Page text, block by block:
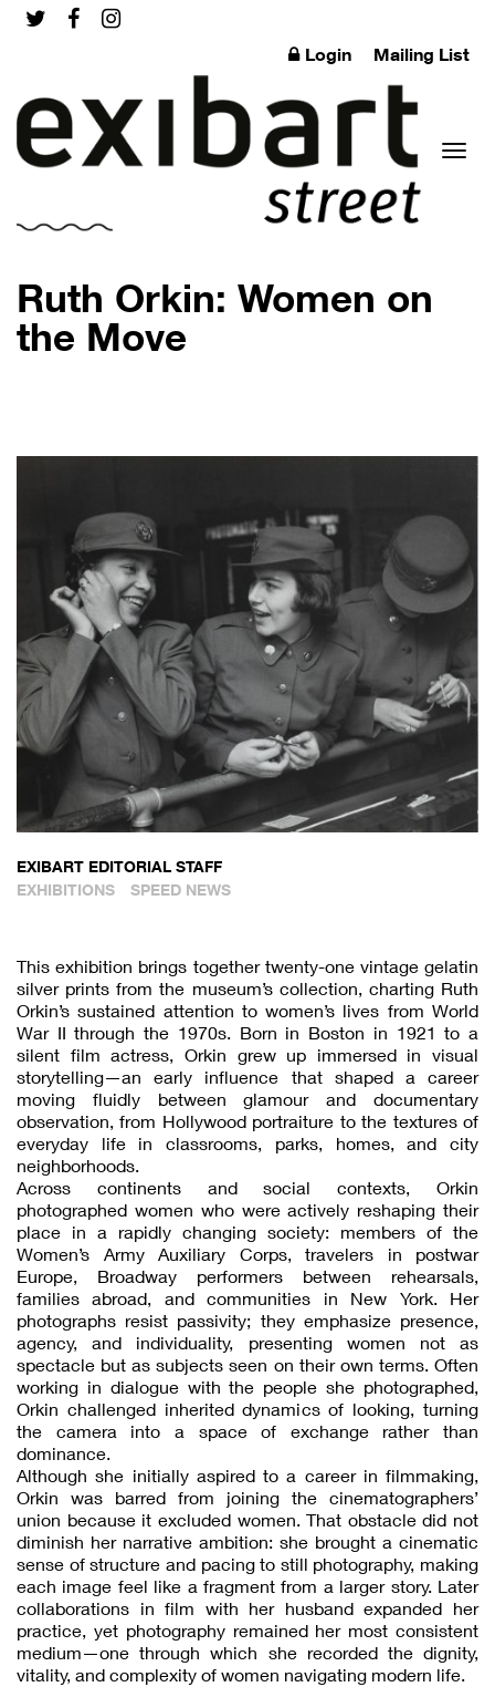
Login Mailing List
Ruth Orkin: Women on
the Move
EXIBART EDITORIAL STAFF
EXHIBITIONS
SPEED NEWS
This exhibition brings together twenty-one vintage gelatin
silver prints from the museum’s collection, charting Ruth
Orkin’s sustained attention to women’s lives from World
War II through the 1970s. Born in Boston in 1921 to a
silent film actress, Orkin grew up immersed in visual
storytelling—an early influence that shaped a career
moving fluidly between glamour and documentary
observation, from Hollywood portraiture to the textures of
everyday life in classrooms, parks, homes, and city
neighborhoods.
Across continents and social contexts, Orkin
photographed women who were actively reshaping their
place in a rapidly changing society: members of the
Women’s Army Auxiliary Corps, travelers in postwar
Europe, Broadway performers between rehearsals,
families abroad, and communities in New York. Her
photographs resist passivity; they emphasize presence,
agency, and individuality, presenting women not as
spectacle but as subjects seen on their own terms. Often
working in dialogue with the people she photographed,
Orkin challenged inherited dynamics of looking, turning
the camera into a space of exchange rather than
dominance.
Although she initially aspired to a career in filmmaking,
Orkin was barred from joining the cinematographers’
union because it excluded women. That obstacle did not
diminish her narrative ambition: she brought a cinematic
sense of structure and pacing to still photography, making
each image feel like a fragment from a larger story. Later
collaborations in film with her husband expanded her
practice, yet photography remained her most consistent
medium—one through which she recorded the dignity,
vitality, and complexity of women navigating modern life.